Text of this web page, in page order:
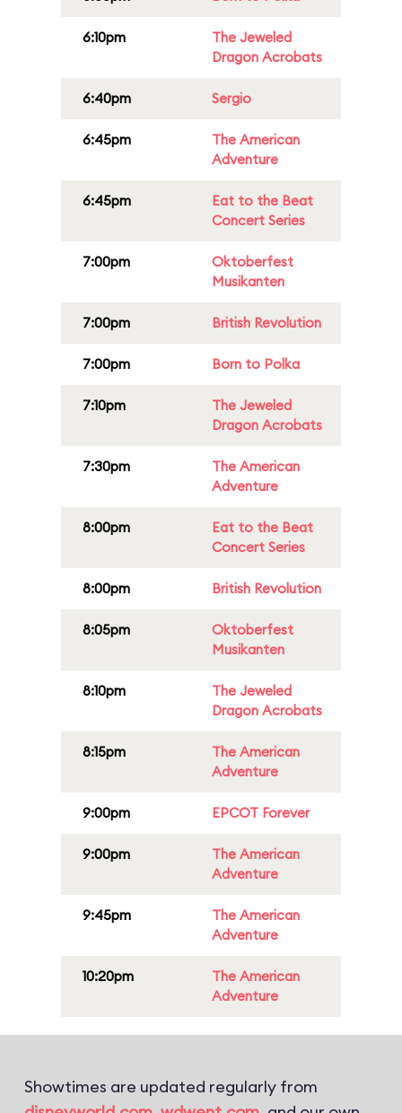
6:10pm
The Jeweled
Dragon Acrobats
6:40pm Sergio
6:45pm
The American
Adventure
6:45pm
Eat to the Beat
Concert Series
7:00pm
Oktoberfest
Musikanten
7:00pm British Revolution
7:00pm Born to Polka
7:10pm
The Jeweled
Dragon Acrobats
7:30pm
The American
Adventure
8:00pm
Eat to the Beat
Concert Series
8:00pm British Revolution
8:05pm
Oktoberfest
Musikanten
8:10pm
The Jeweled
Dragon Acrobats
8:15pm
The American
Adventure
9:00pm EPCOT Forever
9:00pm
The American
Adventure
9:45pm
The American
Adventure
10:20pm
The American
Adventure
Showtimes are updated regularly from